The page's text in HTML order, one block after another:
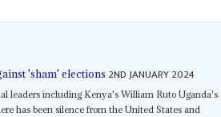
'sham' elections 2ND JANUARY 2024
leaders including Kenya's William Ruto Uganda's
has been silence from the United States and